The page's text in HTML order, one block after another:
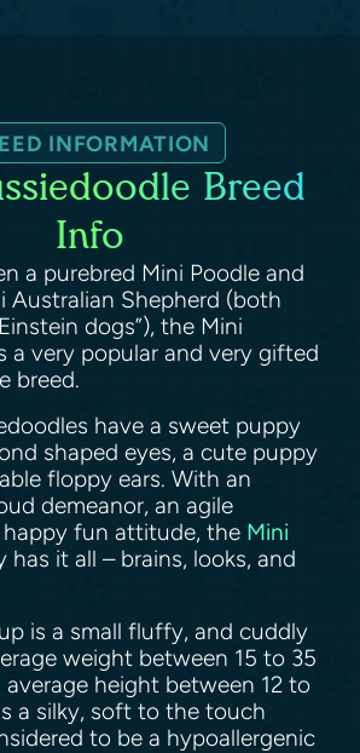
INFORMATION
Breed
Info
a purebred Mini Poodle and
Australian Shepherd (both
dogs”), the Mini
a very popular and very gifted
breed.
have a sweet puppy
shaped eyes, a cute puppy
floppy ears. With an
demeanor, an agile
happy fun attitude, the Mini
has it all – brains, looks, and
is a small fluffy, and cuddly
weight between 15 to 35
height between 12 to
a silky, soft to the touch
to be a hypoallergenic